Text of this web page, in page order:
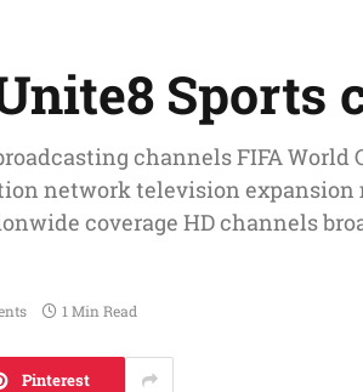
Sports
channels FIFA
network television expansion
coverage HD channels
1 Min Read
Pinterest